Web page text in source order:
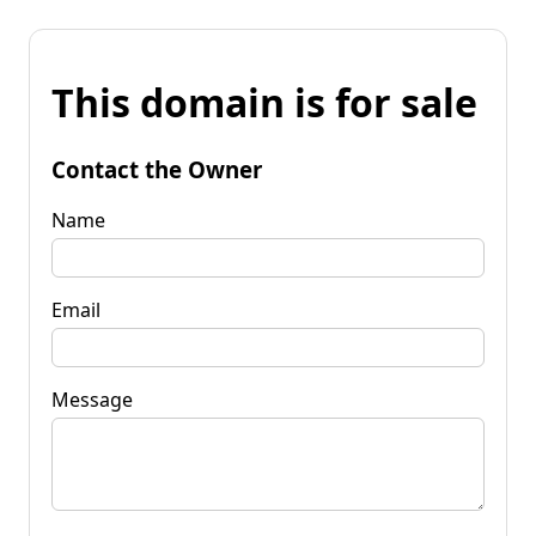
This domain is for sale
Contact the Owner
Name
Email
Message